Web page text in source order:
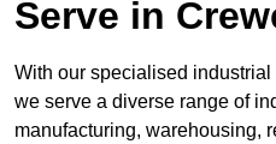
Serve in
With our specialised
we serve a diverse range of
manufacturing, warehousing,